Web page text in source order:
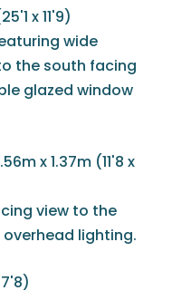
x 11'9)
wide
the south facing
glazed window
x 1.37m (11'8 x
view to the
lighting.